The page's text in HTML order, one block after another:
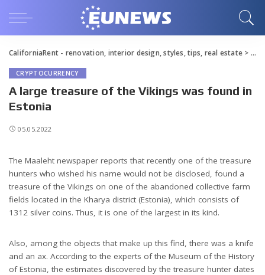
CaliforniaRent - renovation, interior design, styles, tips, real estate>
CRYPTOCURRENCY
A large treasure of the Vikings was found in
Estonia
05.05.2022
The Maaleht newspaper reports that recently one of the treasure
hunters who wished his name would not be disclosed, found a
treasure of the Vikings on one of the abandoned collective farm
fields located in the Kharya district (Estonia), which consists of
1312 silver coins. Thus, it is one of the largest in its kind.
Also, among the objects that make up this find, there was a knife
and an ax. According to the experts of the Museum of the History
of Estonia, the estimates discovered by the treasure hunter dates